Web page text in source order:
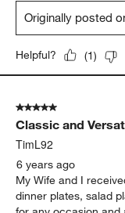
Originally posted
Helpful? (1)
5 out of 5 stars.
Classic and
TimL92
6 years ago
My Wife and I
dinner plates, salad